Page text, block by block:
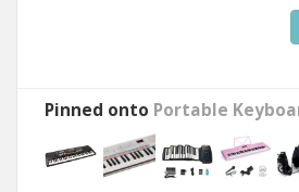
Pinned onto Portable